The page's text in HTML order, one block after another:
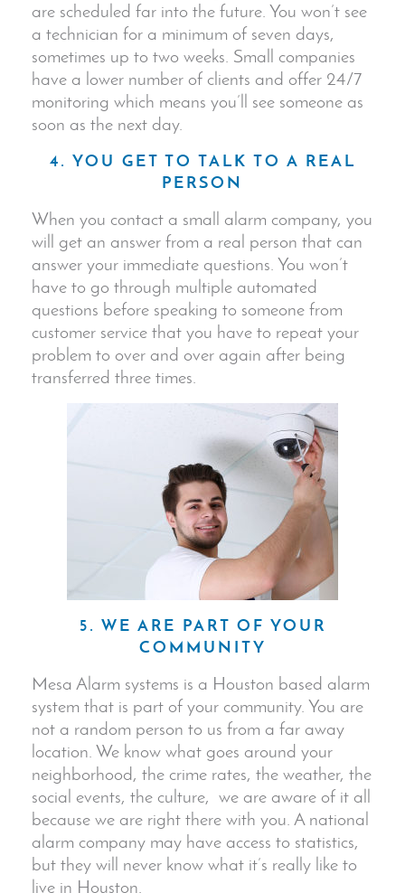
are scheduled far into the future. You won’t see
a technician for a minimum of seven days,
sometimes up to two weeks. Small companies
have a lower number of clients and offer 24/7
monitoring which means you’ll see someone as
soon as the next day.
4. YOU GET TO TALK TO A REAL
PERSON
When you contact a small alarm company, you
will get an answer from a real person that can
answer your immediate questions. You won’t
have to go through multiple automated
questions before speaking to someone from
customer service that you have to repeat your
problem to over and over again after being
transferred three times.
5. WE ARE PART OF YOUR
COMMUNITY
Mesa Alarm systems is a Houston based alarm
system that is part of your community. You are
not a random person to us from a far away
location. We know what goes around your
neighborhood, the crime rates, the weather, the
social events, the culture, we are aware of it all
because we are right there with you. A national
alarm company may have access to statistics,
but they will never know what it’s really like to
live in Houston.